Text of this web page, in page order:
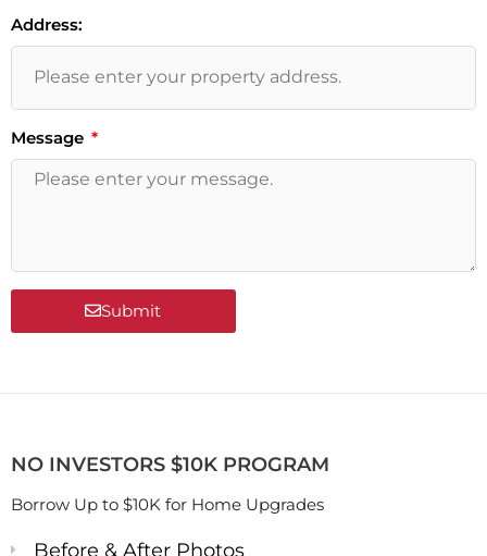
Address:
Message
Submit
NO INVESTORS $10K PROGRAM
Borrow Up to $10K for Home Upgrades
Before & After Photos